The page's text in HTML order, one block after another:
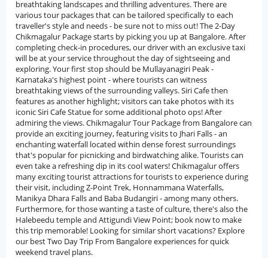
breathtaking landscapes and thrilling adventures. There are
various tour packages that can be tailored specifically to each
traveller's style and needs - be sure not to miss out! The 2-Day
Chikmagalur Package starts by picking you up at Bangalore. After
completing check-in procedures, our driver with an exclusive taxi
will be at your service throughout the day of sightseeing and
exploring. Your first stop should be Mullayanagiri Peak -
Karnataka's highest point - where tourists can witness
breathtaking views of the surrounding valleys. Siri Cafe then
features as another highlight; visitors can take photos with its
iconic Siri Cafe Statue for some additional photo ops! After
admiring the views. Chikmagalur Tour Package from Bangalore can
provide an exciting journey, featuring visits to Jhari Falls - an
enchanting waterfall located within dense forest surroundings
that's popular for picnicking and birdwatching alike. Tourists can
even take a refreshing dip in its cool waters! Chikmagalur offers
many exciting tourist attractions for tourists to experience during
their visit, including Z-Point Trek, Honnammana Waterfalls,
Manikya Dhara Falls and Baba Budangiri - among many others.
Furthermore, for those wanting a taste of culture, there's also the
Halebeedu temple and Attigundi View Point; book now to make
this trip memorable! Looking for similar short vacations? Explore
our best Two Day Trip From Bangalore experiences for quick
weekend travel plans.